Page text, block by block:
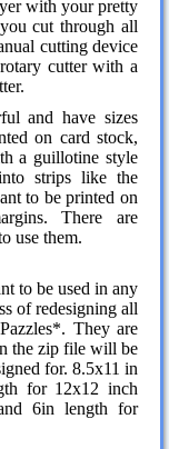
with your pretty
cut through all
cutting device
cutter with a
and have sizes
on card stock,
a guillotine style
strips like the
to be printed on
There are
use them.
to be used in any
of redesigning all
They are
the zip file will be
for. 8.5x11 in
for 12x12 inch
6in length for